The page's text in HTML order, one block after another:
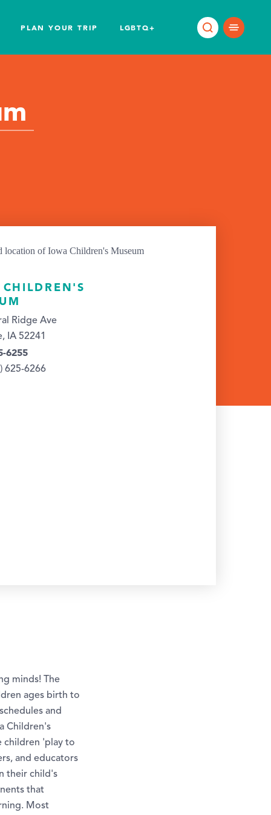
PLAN YOUR TRIP LGBTQ+
Ridge Ave
IA 52241
6255
625-6266
minds! The
ages birth to
and
Children's
children 'play to
and educators
their child's
that
Most